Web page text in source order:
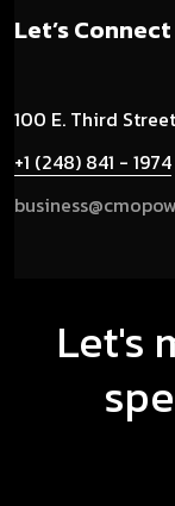
Let’s Connect
100 E. Third Street
+1 (248) 841 - 1974
Let's